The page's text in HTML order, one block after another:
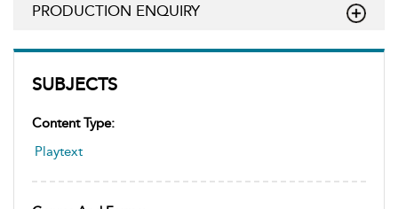
SUBJECTS
Content Type:
Playtext
PRODUCTION ENQUIRY